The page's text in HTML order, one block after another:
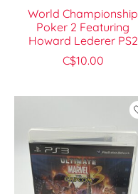
World Championship
Poker 2 Featuring
Howard Lederer PS2
C$10.00